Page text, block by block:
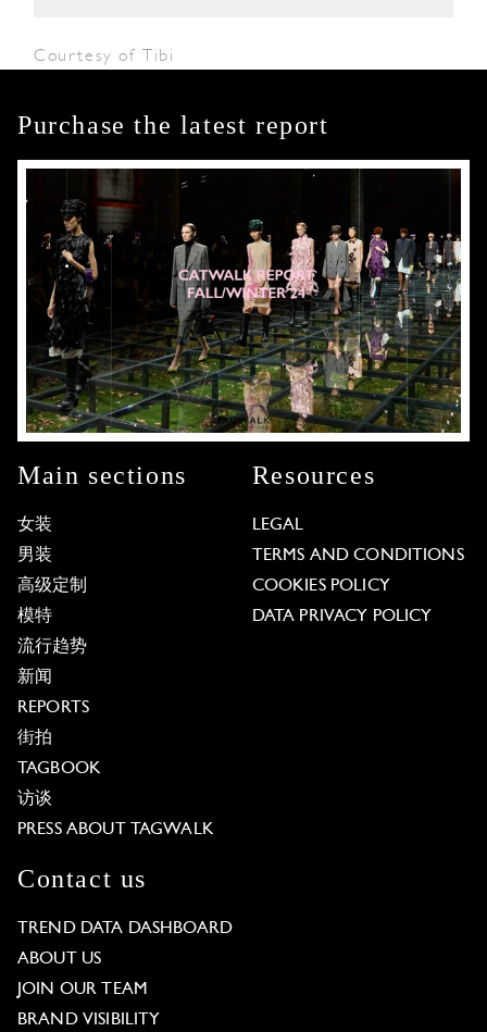
Courtesy of Tibi
Purchase the latest report
Main sections
女装
男装
高级定制
模特
流行趋势
新闻
REPORTS
街拍
TAGBOOK
访谈
PRESS ABOUT TAGWALK
Resources
LEGAL
TERMS AND CONDITIONS
COOKIES POLICY
DATA PRIVACY POLICY
Contact us
TREND DATA DASHBOARD
ABOUT US
JOIN OUR TEAM
BRAND VISIBILITY